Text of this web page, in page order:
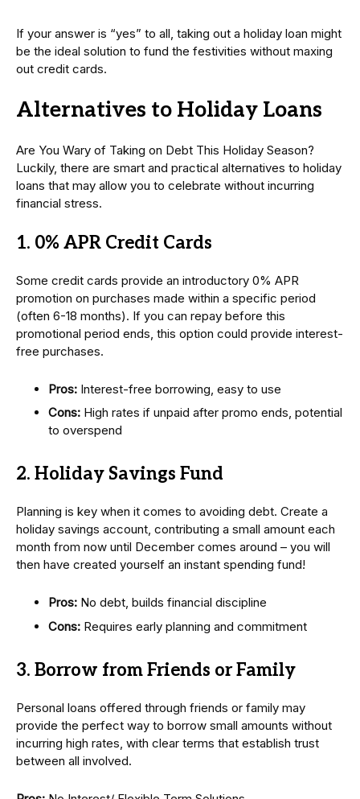
If your answer is “yes” to all, taking out a holiday loan might
be the ideal solution to fund the festivities without maxing
out credit cards.
Alternatives to Holiday Loans
Are You Wary of Taking on Debt This Holiday Season?
Luckily, there are smart and practical alternatives to holiday
loans that may allow you to celebrate without incurring
financial stress.
1. 0% APR Credit Cards
Some credit cards provide an introductory 0% APR
promotion on purchases made within a specific period
(often 6-18 months). If you can repay before this
promotional period ends, this option could provide interest-
free purchases.
Pros: Interest-free borrowing, easy to use
Cons: High rates if unpaid after promo ends, potential
to overspend
2. Holiday Savings Fund
Planning is key when it comes to avoiding debt. Create a
holiday savings account, contributing a small amount each
month from now until December comes around – you will
then have created yourself an instant spending fund!
Pros: No debt, builds financial discipline
Cons: Requires early planning and commitment
3. Borrow from Friends or Family
Personal loans offered through friends or family may
provide the perfect way to borrow small amounts without
incurring high rates, with clear terms that establish trust
between all involved.